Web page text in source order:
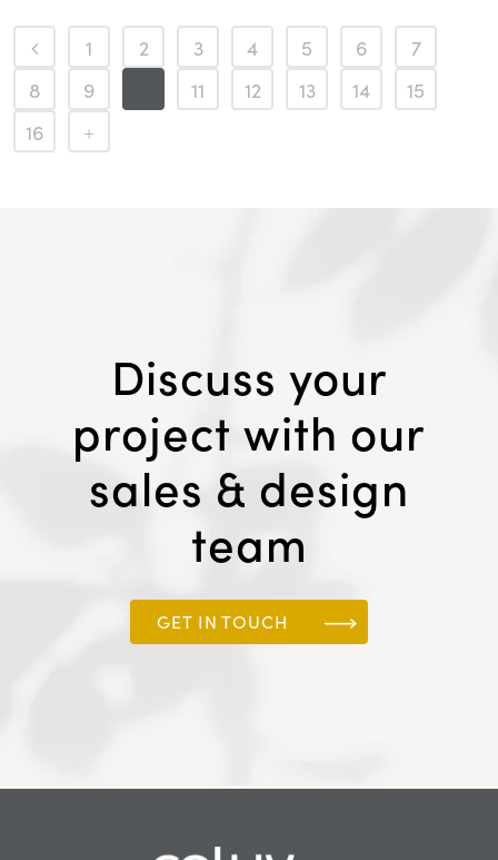
1 2 3 4 5 6
7
8
9 11 12 13 14
15
16
Discuss your
project with our
sales & design
team
GET IN TOUCH